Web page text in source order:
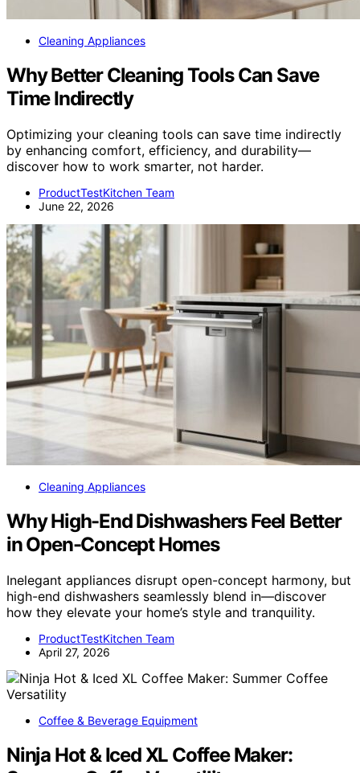
Cleaning Appliances
Why Better Cleaning Tools Can Save
Time Indirectly
Optimizing your cleaning tools can save time indirectly
by enhancing comfort, efficiency, and durability—
discover how to work smarter, not harder.
ProductTestKitchen Team
June 22, 2026
Cleaning Appliances
Why High-End Dishwashers Feel Better
in Open-Concept Homes
Inelegant appliances disrupt open-concept harmony, but
high-end dishwashers seamlessly blend in—discover
how they elevate your home’s style and tranquility.
ProductTestKitchen Team
April 27, 2026
Coffee & Beverage Equipment
Ninja Hot & Iced XL Coffee Maker: